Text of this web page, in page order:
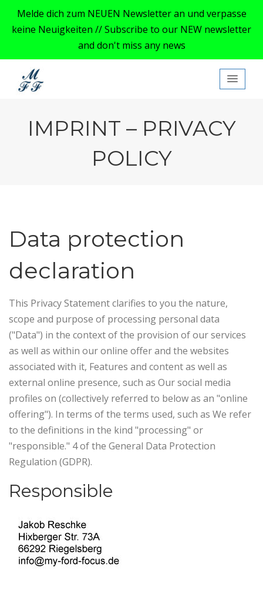
Melde dich zum NEUEN Newsletter an und verpasse
keine Neuigkeiten // Subscribe to our NEW newsletter
and don't miss any news
IMPRINT – PRIVACY
POLICY
Data protection
declaration
This Privacy Statement clarifies to you the nature,
scope and purpose of processing personal data
("Data") in the context of the provision of our services
as well as within our online offer and the websites
associated with it, Features and content as well as
external online presence, such as Our social media
profiles on (collectively referred to below as an "online
offering"). In terms of the terms used, such as We refer
to the definitions in the kind "processing" or
"responsible." 4 of the General Data Protection
Regulation (GDPR).
Responsible